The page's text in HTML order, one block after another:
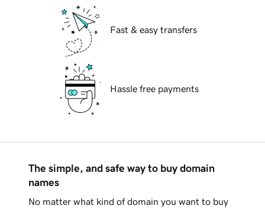
Fast & easy transfers
Hassle free payments
The simple, and safe way to buy domain
names
No matter what kind of domain you want to buy